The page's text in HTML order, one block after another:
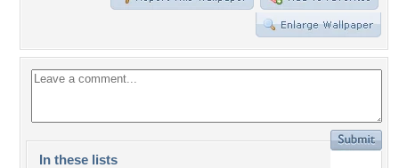
In these lists